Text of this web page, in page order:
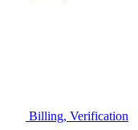
Billing, Verification